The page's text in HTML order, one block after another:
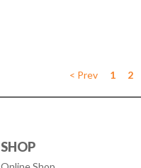
< Prev 1 2
SHOP